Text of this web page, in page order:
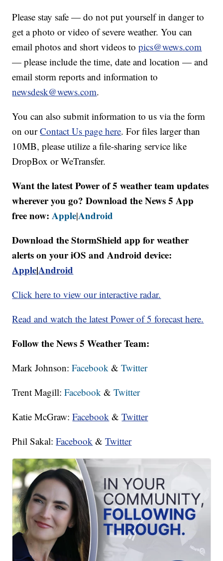
Please stay safe — do not put yourself in danger to
get a photo or video of severe weather. You can
email photos and short videos topics@wews.com
— please include the time, date and location — and
email storm reports and information to
newsdesk@wews.com.
You can also submit information to us via the form
on ourContact Us page here. For files larger than
10MB, please utilize a file-sharing service like
DropBox or WeTransfer.
Want the latest Power of 5 weather team updates
wherever you go? Download the News 5 App
free now:Apple|Android
Download the StormShield app for weather
alerts on your iOS and Android device:
Apple|Android
Click here to view our interactive radar.
Read and watch the latest Power of 5 forecast here.
Follow the News 5 Weather Team:
Mark Johnson:Facebook &Twitter
Trent Magill:Facebook &Twitter
Katie McGraw:Facebook &Twitter
Phil Sakal:Facebook &Twitter